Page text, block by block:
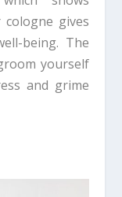
gives
being. The
yourself
and grime